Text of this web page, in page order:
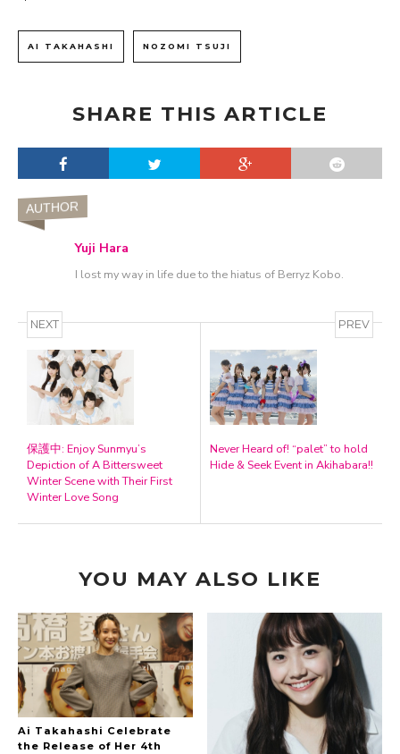
AI TAKAHASHI NOZOMI TSUJI
SHARE THIS ARTICLE
AUTHOR
Yuji Hara
I lost my way in life due to the hiatus of Berryz Kobo.
NEXT
保護中: Enjoy Sunmyu’s
Depiction of A Bittersweet
Winter Scene with Their First
Winter Love Song
PREV
Never Heard of! “palet” to hold
Hide & Seek Event in Akihabara!!
YOU MAY ALSO LIKE
Ai Takahashi Celebrate
the Release of Her 4th